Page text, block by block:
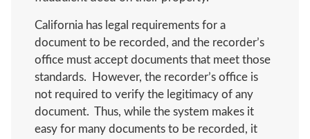
California has legal requirements for a
document to be recorded, and the recorder’s
office must accept documents that meet those
standards. However, the recorder’s office is
not required to verify the legitimacy of any
document. Thus, while the system makes it
easy for many documents to be recorded, it